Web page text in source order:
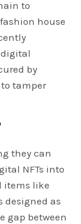
to
house
by
tamper
they can
NFTs into
items like
designed as
gap between